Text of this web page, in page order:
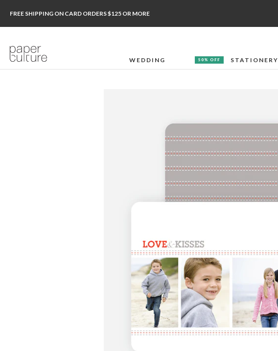
FREE SHIPPING ON CARD ORDERS $125 OR MORE
WEDDING 50% OFF STATIONERY